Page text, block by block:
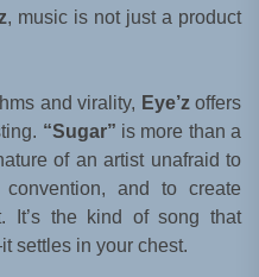
, music is not just a product
and virality, Eye’zoffers
“Sugar” is more than a
of an artist unafraid to
and to create
It’s the kind of song that
settles in your chest.